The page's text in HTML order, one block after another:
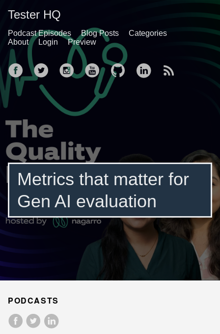
Tester HQ
Podcast Episodes Blog Posts
Categories
About
Login Preview
Metrics that matter for
Gen AI evaluation
PODCASTS